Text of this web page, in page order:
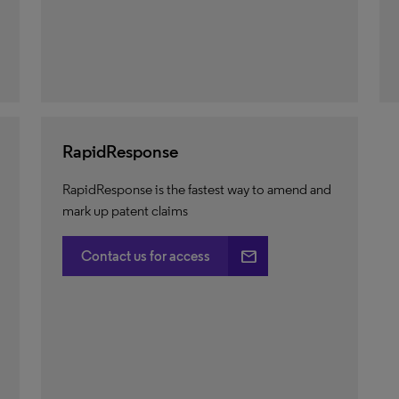
RapidResponse
RapidResponse is the fastest way to amend and
mark up patent claims
Contact us for access email